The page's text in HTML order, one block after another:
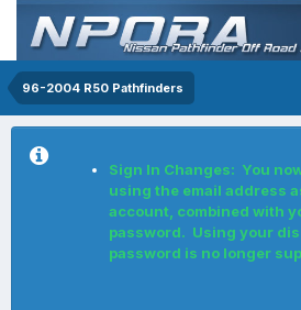
96-2004 R50 Pathfinders
Sign In Changes: You
using the email address
account, combined with
password. Using your
password is no longer